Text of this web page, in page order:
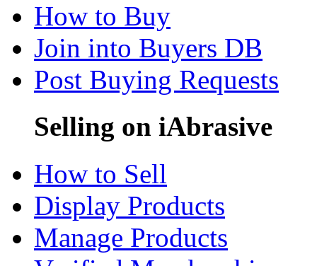
How to Buy
Join into Buyers DB
Post Buying Requests
Selling on iAbrasive
How to Sell
Display Products
Manage Products